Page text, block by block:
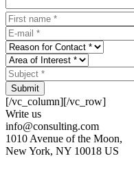
Submit
[/vc_column][/vc_row]
Write us
info@consulting.com
1010 Avenue of the Moon,
New York, NY 10018 US